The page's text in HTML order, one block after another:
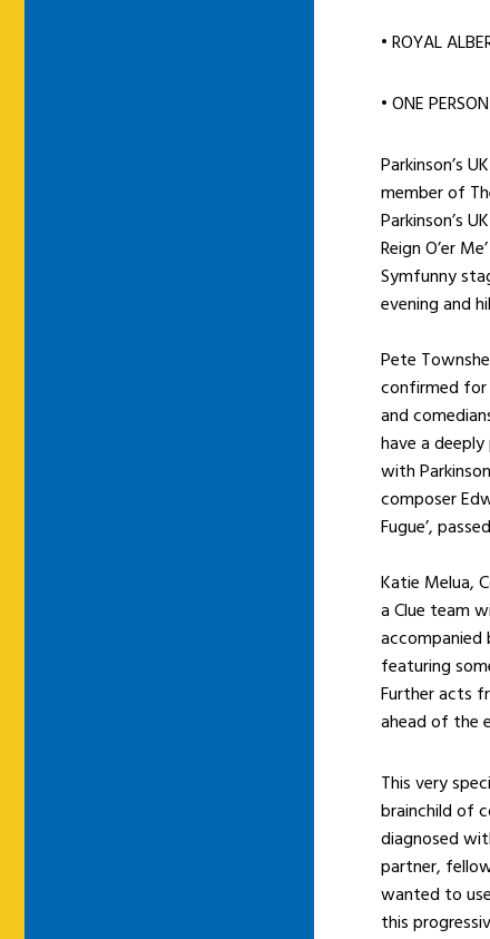
• ROYAL
• ONE
Parkinson’s
member of
Parkinson’s
Reign O’er
Symfunny
evening and
Pete
confirmed for
and
have a
with
composer
Fugue’,
Katie Melua,
a Clue team
accompanied
featuring
Further acts
ahead of the
This very
brainchild of
diagnosed
partner,
wanted to
this